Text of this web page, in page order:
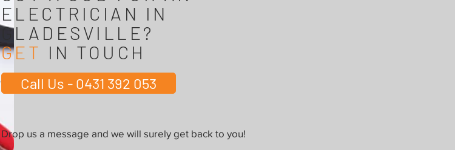
ELECTRICIAN IN
GLADESVILLE?
GET IN TOUCH
Call Us - 0431 392 053
Drop us a message and we will surely get back to you!